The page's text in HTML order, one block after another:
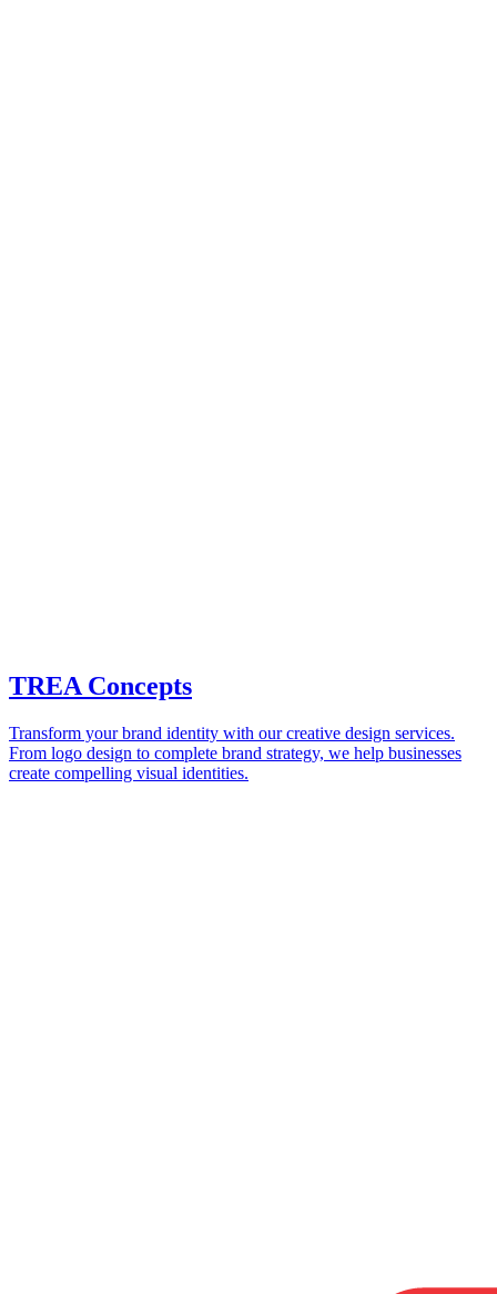
TREA Concepts
Transform your brand identity with our creative design services.
From logo design to complete brand strategy, we help businesses
create compelling visual identities.